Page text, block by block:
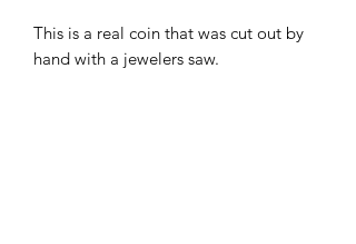
This is a real coin that was cut out by
hand with a jewelers saw.